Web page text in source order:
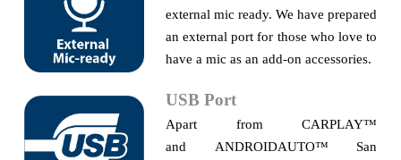
external mic ready. We have prepared
an external port for those who love to
have a mic as an add-on accessories.
USB Port
Apart from CARPLAY™
and ANDROIDAUTO™
San